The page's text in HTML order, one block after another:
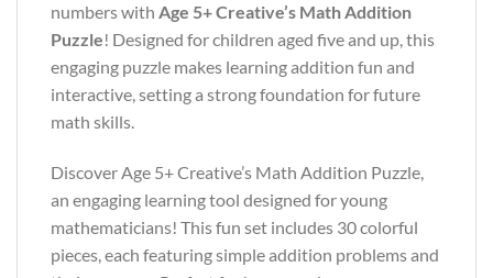
numbers with Age 5+ Creative’s Math Addition
Puzzle! Designed for children aged five and up, this
engaging puzzle makes learning addition fun and
interactive, setting a strong foundation for future
math skills.
Discover Age 5+ Creative’s Math Addition Puzzle,
an engaging learning tool designed for young
mathematicians! This fun set includes 30 colorful
pieces, each featuring simple addition problems and